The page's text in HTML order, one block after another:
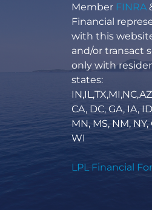
Member FINRA
Financial
with this
and/or transact
only with
states:
CA, DC, GA, IA,
MN, MS, NM, NY,
WI
LPL Financial